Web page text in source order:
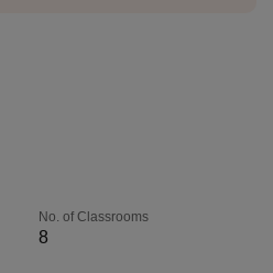
No. of Classrooms
8